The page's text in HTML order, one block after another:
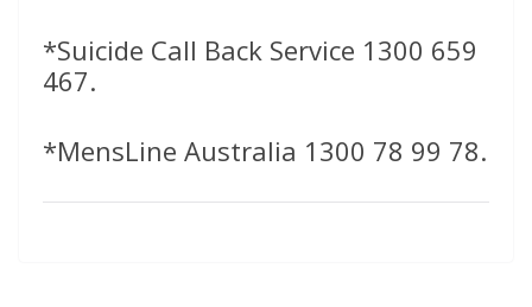
*Suicide Call Back Service 1300 659
467.
*MensLine Australia 1300 78 99 78.